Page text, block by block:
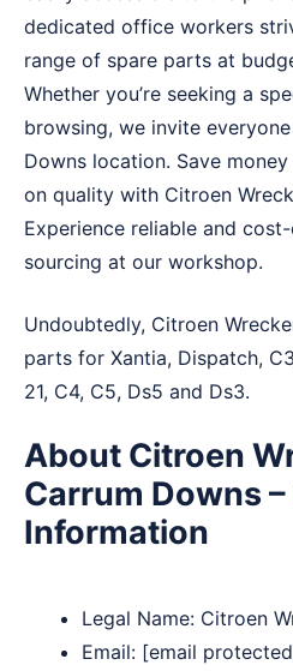
dedicated office workers
range of spare parts at
Whether you’re seeking a
browsing, we invite
Downs location. Save
on quality with Citroen
Experience reliable and
sourcing at our workshop.
Undoubtedly, Citroen
parts for Xantia, Dispatch,
21, C4, C5, Ds5 and Ds3.
About Citroen
Carrum Downs
Information
Legal Name: Citroen
Email: [email